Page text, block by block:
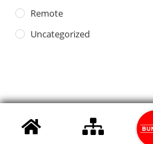
Remote
Uncategorized